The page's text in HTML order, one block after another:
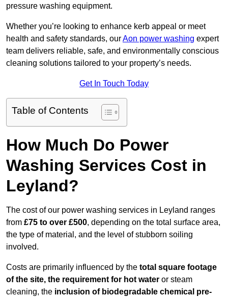
pressure washing equipment.
Whether you’re looking to enhance kerb appeal or meet
health and safety standards, ourAon power washing expert
team delivers reliable, safe, and environmentally conscious
cleaning solutions tailored to your property’s needs.
Get In Touch Today
Table of Contents
How Much Do Power
Washing Services Cost in
Leyland?
The cost of our power washing services in Leyland ranges
from £75 to over £500, depending on the total surface area,
the type of material, and the level of stubborn soiling
involved.
Costs are primarily influenced by the total square footage
of the site, the requirement for hot water or steam
cleaning, the inclusion of biodegradable chemical pre-